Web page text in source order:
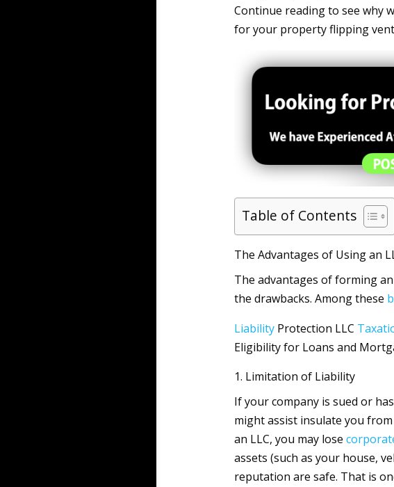
Continue reading to see why
for your property flipping
Table of Contents
The Advantages of Using an
The advantages of forming
the drawbacks. Among these
LiabilityProtection LLC
Eligibility for Loans and
1. Limitation of Liability
If your company is sued or
might assist insulate you
an LLC, you may lose
assets (such as your house,
reputation are safe. That is